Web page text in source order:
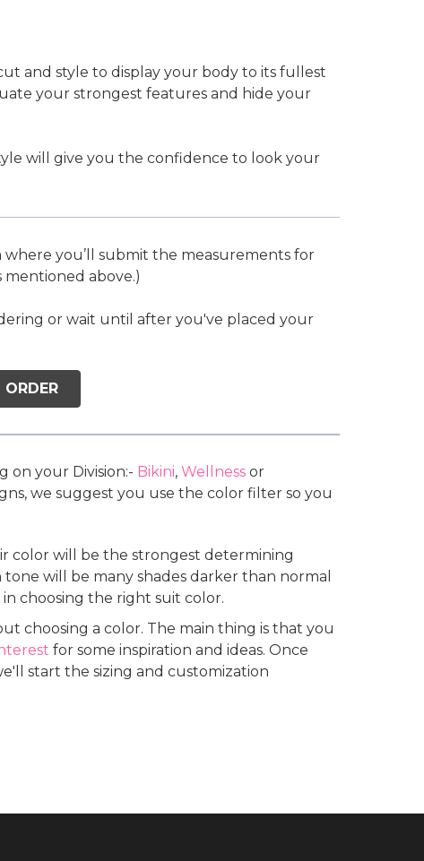
and style to display your body to its fullest
your strongest features and hide your
will give you the confidence to look your
where you’ll submit the measurements for
above.)
or wait until after you've placed your
on your Division:- Bikini, Wellnessor
we suggest you use the color filter so you
color will be the strongest determining
will be many shades darker than normal
choosing the right suit color.
choosing a color. The main thing is that you
for some inspiration and ideas. Once
start the sizing and customization